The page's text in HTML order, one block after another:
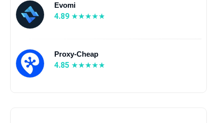
Evomi
4.89
Proxy-Cheap
4.85